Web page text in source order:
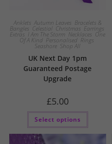
Anklets Autumn Leaves Bracelets &
Bangles Celestial Christmas Earrings
Extras I Am The Storm Necklaces One
Of A Kind Personalised Rings
Seashore Shop All
UK Next Day 1pm
Guaranteed Postage
Upgrade
£5.00
Select options